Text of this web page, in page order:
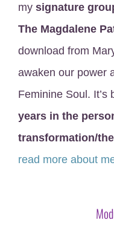
my signature
The Magdalene
download from
awaken our power
Feminine Soul. It’s
years in the
transformation/
read more about